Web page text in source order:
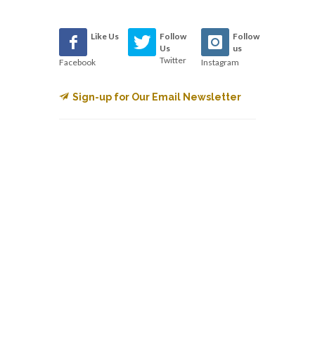
Like Us
Facebook
Follow
Us
Twitter
Follow
us
Instagram
Sign-up for Our Email Newsletter